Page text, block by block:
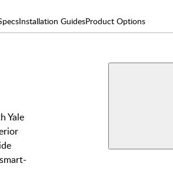
Installation GuidesProduct Options
Yale